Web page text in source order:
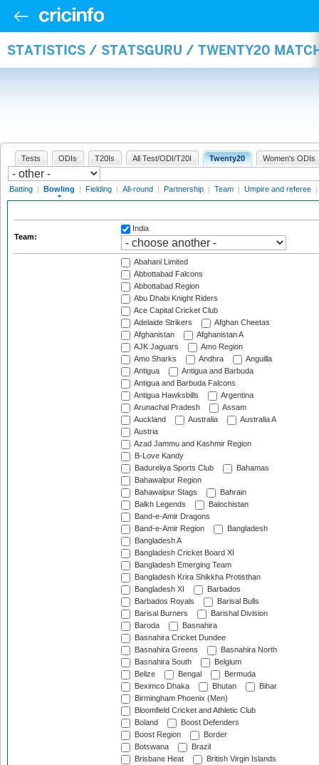
STATISTICS / STATSGURU / TWENTY20
Tests ODIs T20Is All Test/ODI/T20I Twenty20 Women's ODIs
Batting | Bowling | Fielding | All-round | Partnership | Team | Umpire and referee |
Team:
India
Abahani Limited
Abbottabad Falcons
Abbottabad Region
Abu Dhabi Knight Riders
Ace Capital Cricket Club
Adelaide Strikers
Afghan Cheetas
Afghanistan
Afghanistan A
AJK Jaguars
Amo Region
Amo Sharks
Andhra
Anguilla
Antigua
Antigua and Barbuda
Antigua and Barbuda Falcons
Antigua Hawksbills
Argentina
Arunachal Pradesh
Assam
Auckland
Australia
Australia A
Austria
Azad Jammu and Kashmir Region
B-Love Kandy
Badureliya Sports Club
Bahamas
Bahawalpur Region
Bahawalpur Stags
Bahrain
Balkh Legends
Balochistan
Band-e-Amir Dragons
Band-e-Amir Region
Bangladesh
Bangladesh A
Bangladesh Cricket Board XI
Bangladesh Emerging Team
Bangladesh Krira Shikkha Protisthan
Bangladesh XI
Barbados
Barbados Royals
Barisal Bulls
Barisal Burners
Barishal Division
Baroda
Basnahira
Basnahira Cricket Dundee
Basnahira Greens
Basnahira North
Basnahira South
Belgium
Belize
Bengal
Bermuda
Beximco Dhaka
Bhutan
Bihar
Birmingham Phoenix (Men)
Bloomfield Cricket and Athletic Club
Boland
Boost Defenders
Boost Region
Border
Botswana
Brazil
Brisbane Heat
British Virgin Islands